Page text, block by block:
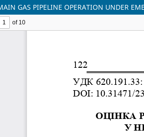
GAS PIPELINE OPERATION UNDER